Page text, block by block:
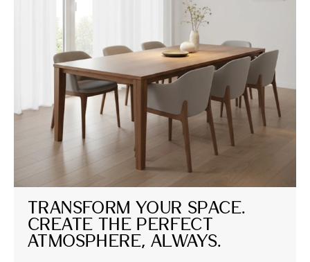
Transform Your Space.
Create the Perfect
Atmosphere, Always.